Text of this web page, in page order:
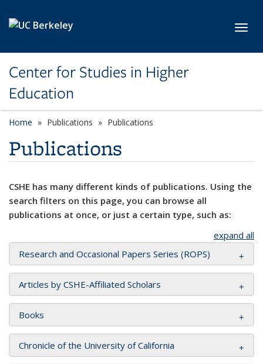
Center for Studies in Higher
Education
Home Publications Publications
Publications
CSHE has many different kinds of publications. Using the
search filters on this page, you can browse all
publications at once, or just a certain type, such as:
expand all
Research and Occasional Papers Series (ROPS)
Articles by CSHE-Affiliated Scholars
Books
Chronicle of the University of California